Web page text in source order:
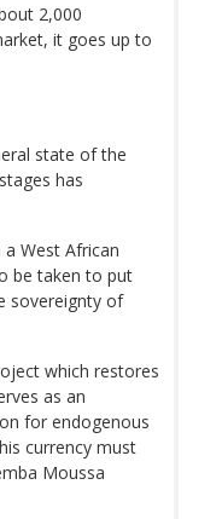
2,000
it goes up to
state of the
has
West African
be taken to put
sovereignty of
which restores
as an
for endogenous
currency must
Moussa